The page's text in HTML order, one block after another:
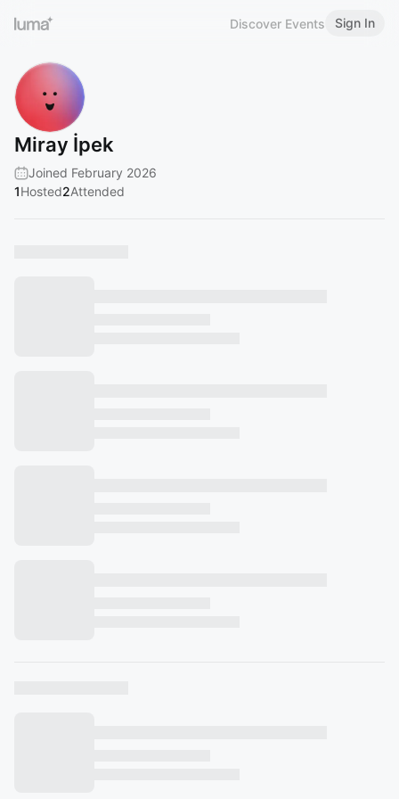
Discover Events Sign In
Miray İpek
Joined February 2026
1Hosted2Attended